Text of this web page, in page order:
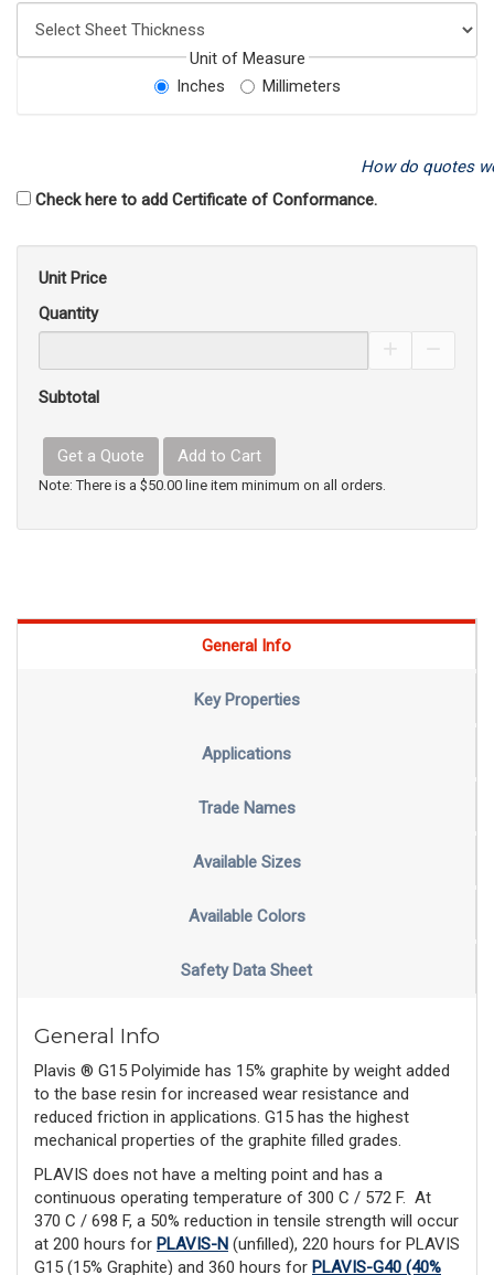
Unit of Measure
Inches
Millimeters
How do quotes
Check here to add Certificate of Conformance.
Unit Price
Quantity
Subtotal
Get a Quote Add to Cart
Note: There is a $50.00 line item minimum on all orders.
General Info
Key Properties
Applications
Trade Names
Available Sizes
Available Colors
Safety Data Sheet
General Info
Plavis ® G15 Polyimide has 15% graphite by weight added
to the base resin for increased wear resistance and
reduced friction in applications. G15 has the highest
mechanical properties of the graphite filled grades.
PLAVIS does not have a melting point and has a
continuous operating temperature of 300 C / 572 F. At
370 C / 698 F, a 50% reduction in tensile strength will occur
at 200 hours for PLAVIS-N (unfilled), 220 hours for PLAVIS
G15 (15% Graphite) and 360 hours for PLAVIS-G40 (40%